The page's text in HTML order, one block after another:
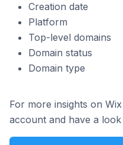
Creation date
Platform
Top-level domains
Domain status
Domain type
For more insights on
account and have a